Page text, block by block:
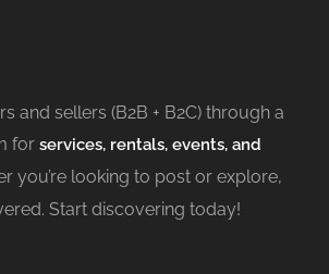
and sellers (B2B + B2C) through a
for services, rentals, events, and
you’re looking to post or explore,
Start discovering today!